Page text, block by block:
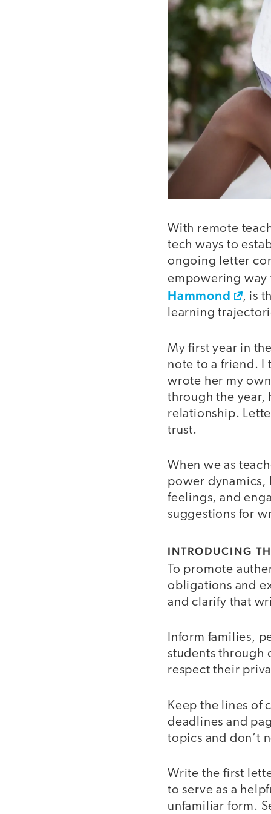
With remote
tech ways to
ongoing letter
empowering way
Hammond
, is
learning
My first year in
note to a friend. I
wrote her my
through the year,
relationship.
trust.
When we as
power dynamics,
feelings, and
suggestions for
INTRODUCING
To promote
obligations and
and clarify that
Inform families,
students through
respect their
Keep the lines of
deadlines and
topics and don’t
Write the first
to serve as a
unfamiliar form.